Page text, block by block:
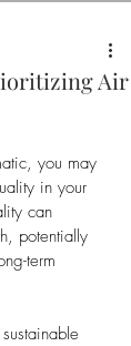
Air
you may
in your
can
potentially
term